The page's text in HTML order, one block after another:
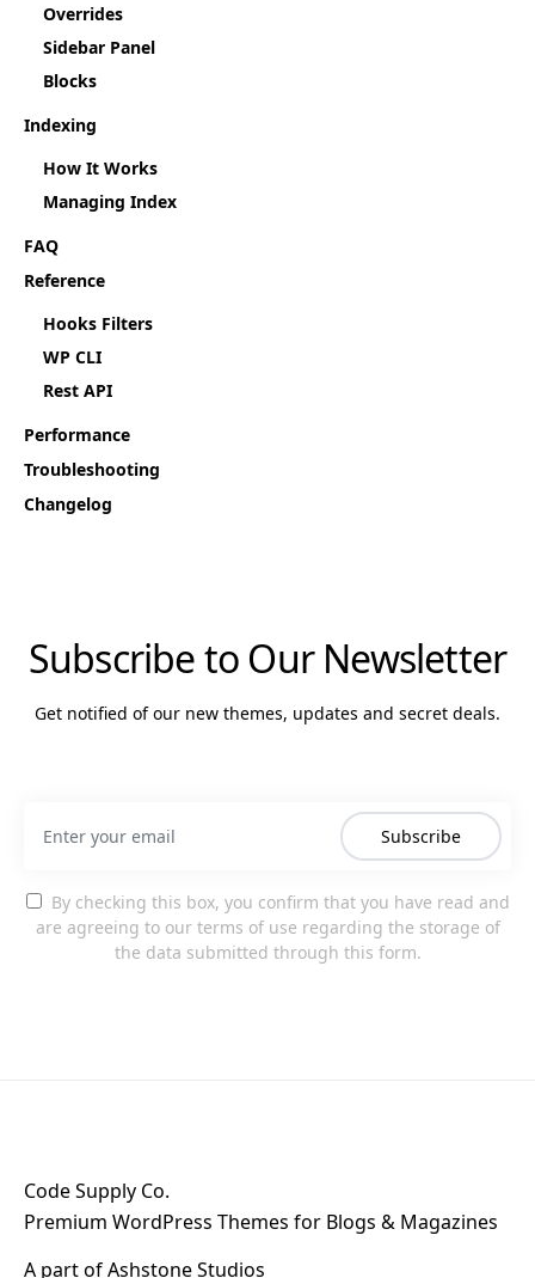
Overrides
Sidebar Panel
Blocks
Indexing
How It Works
Managing Index
FAQ
Reference
Hooks Filters
WP CLI
Rest API
Performance
Troubleshooting
Changelog
Subscribe to Our Newsletter
Get notified of our new themes, updates and secret deals.
Subscribe
By checking this box, you confirm that you have read and
are agreeing to our terms of use regarding the storage of
the data submitted through this form.
Code Supply Co.
Premium WordPress Themes for Blogs & Magazines
A part ofAshstone Studios